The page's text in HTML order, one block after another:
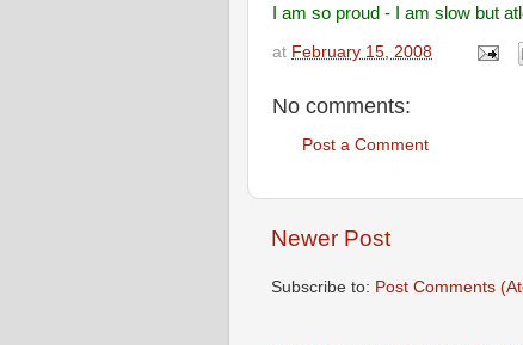
I am so proud - I am slow but
at February 15, 2008
No comments:
Post a Comment
Newer Post
Subscribe to: Post Comments